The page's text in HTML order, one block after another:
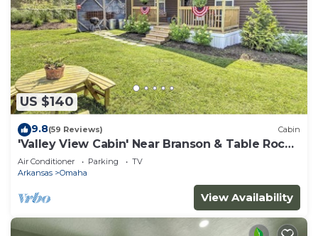
US $140
9.8(59 Reviews) Cabin
'Valley View Cabin' Near Branson & Table Rock
Lake
Air Conditioner Parking
TV
Arkansas
Omaha
View Availability